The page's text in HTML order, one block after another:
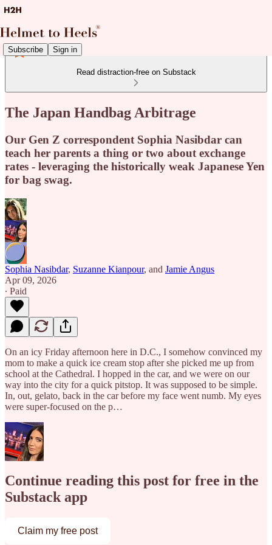
Subscribe Sign in
Read distraction-free on Substack
The Japan Handbag Arbitrage
Our Gen Z correspondent Sophia Nasibdar can
teach her parents a thing or two about exchange
rates - leveraging the historically weak Japanese Yen
for bag swag.
Sophia Nasibdar, Suzanne Kianpour, and Jamie Angus
Apr 09, 2026
∙ Paid
On an icy Friday afternoon here in D.C., I somehow convinced my
mom to make a quick ice cream stop after she picked me up from
school at the Cathedral. I hopped in the car, and we were on our
way into the city for a quick pitstop. It was supposed to be simple.
In, out, gelato, back in the car before my face went numb. My eyes
were super-focused on the p…
Continue reading this post for free in the
Substack app
Claim my free post